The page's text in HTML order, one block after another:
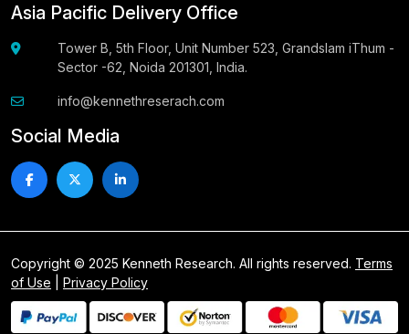
Asia Pacific Delivery Office
Tower B, 5th Floor, Unit Number 523, Grandslam iThum -
Sector -62, Noida 201301, India.
info@kennethreserach.com
Social Media
Copyright © 2025 Kenneth Research. All rights reserved. Terms
of Use
Privacy Policy